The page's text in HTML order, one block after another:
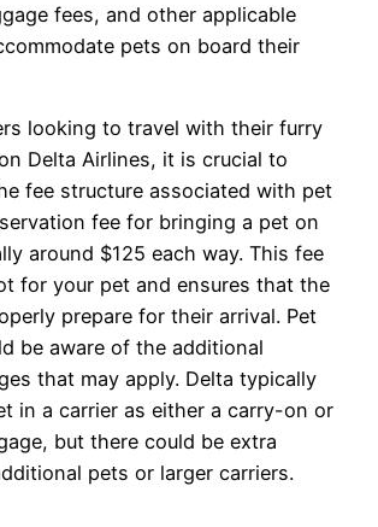
fees, and other applicable
pets on board their
looking to travel with their furry
Delta Airlines, it is crucial to
fee structure associated with pet
fee for bringing a pet on
around $125 each way. This fee
for your pet and ensures that the
prepare for their arrival. Pet
be aware of the additional
that may apply. Delta typically
in a carrier as either a carry-on or
but there could be extra
pets or larger carriers.